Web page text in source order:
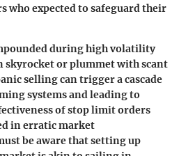
expected to safeguard their
during high volatility
skyrocket or plummet with scant
selling can trigger a cascade
systems and leading to
of stop limit orders
in erratic market
be aware that setting up